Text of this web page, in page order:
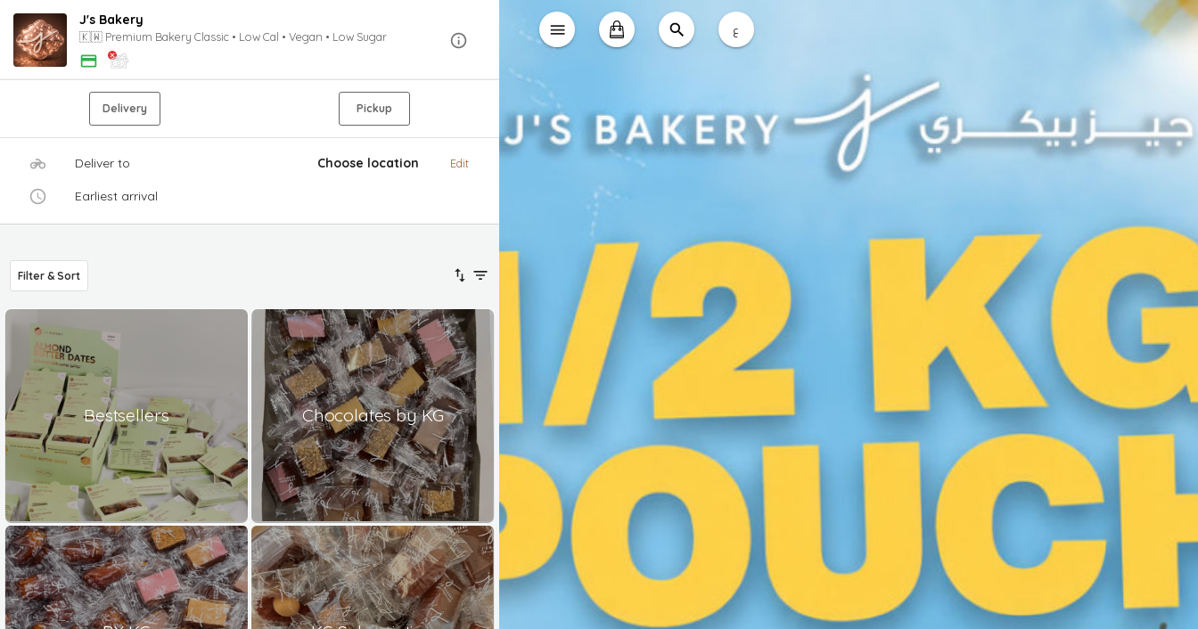
J's Bakery
🇰🇼 Premium Bakery Classic • Low Cal • Vegan • Low Sugar
Delivery Pickup
Deliver to Choose location Edit
Earliest arrival
Filter & Sort
Bestsellers Chocolates by KG
ع